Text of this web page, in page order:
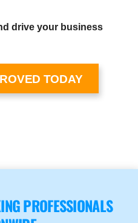
drive your business
TODAY
PROFESSIONALS